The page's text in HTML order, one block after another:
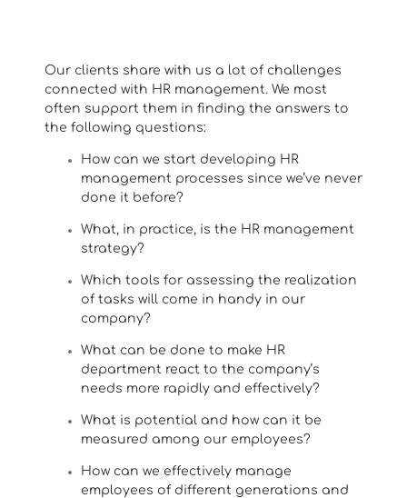
Our clients share with us a lot of challenges
connected with HR management. We most
often support them in finding the answers to
the following questions:
How can we start developing HR
management processes since we’ve never
done it before?
What, in practice, is the HR management
strategy?
Which tools for assessing the realization
of tasks will come in handy in our
company?
What can be done to make HR
department react to the company’s
needs more rapidly and effectively?
What is potential and how can it be
measured among our employees?
How can we effectively manage
employees of different generations and